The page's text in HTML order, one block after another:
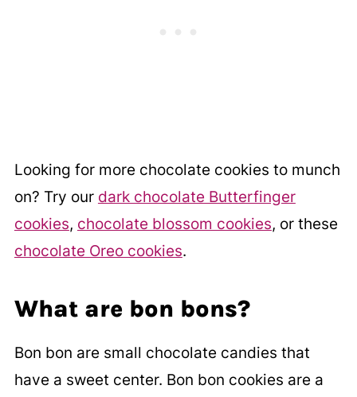
Looking for more chocolate cookies to munch
on? Try our dark chocolate Butterfinger
cookies, chocolate blossom cookies, or these
chocolate Oreo cookies.
What are bon bons?
Bon bon are small chocolate candies that
have a sweet center. Bon bon cookies are a